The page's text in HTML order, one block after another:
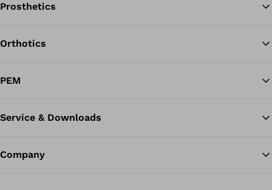
Prosthetics
Orthotics
PEM
Service & Downloads
Company